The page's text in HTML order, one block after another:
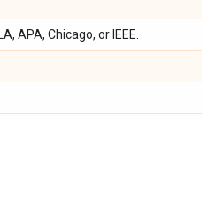
APA, Chicago, or IEEE.